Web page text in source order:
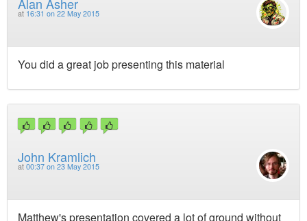
at 16:31 on 22 May 2015
You did a great job presenting this material
John Kramlich
at 00:37 on 23 May 2015
Matthew's presentation covered a lot of ground without